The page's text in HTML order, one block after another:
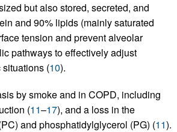
but also stored, secreted, and
and 90% lipids (mainly saturated
tension and prevent alveolar
pathways to effectively adjust
(10).
by smoke and in COPD, including
(11–17), and a loss in the
and phosphatidylglycerol (PG) (11).